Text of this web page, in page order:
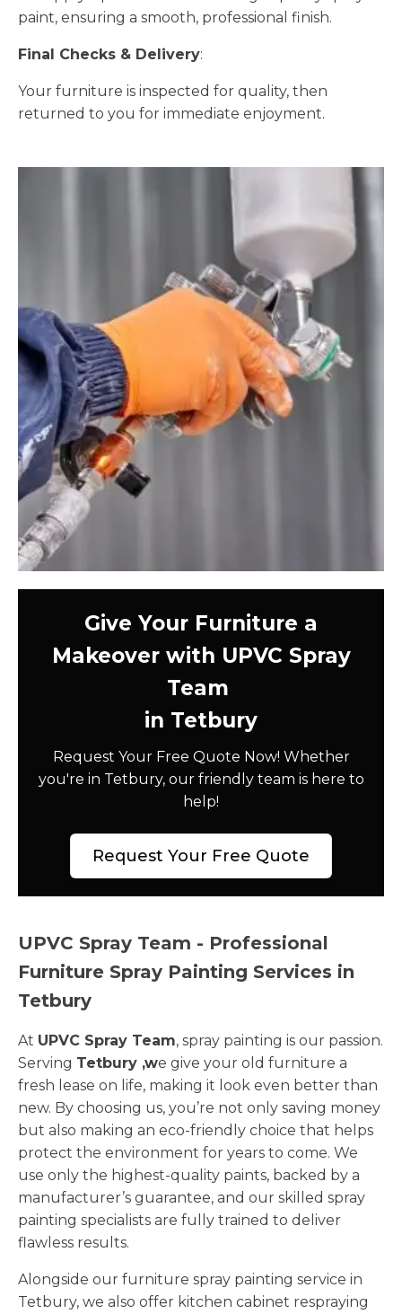
paint, ensuring a smooth, professional finish.
Final Checks & Delivery:
Your furniture is inspected for quality, then
returned to you for immediate enjoyment.
Give Your Furniture a
Makeover with UPVC Spray
Team
in Tetbury
Request Your Free Quote Now! Whether
you're in Tetbury, our friendly team is here to
help!
Request Your Free Quote
UPVC Spray Team - Professional
Furniture Spray Painting Services in
Tetbury
At UPVC Spray Team, spray painting is our passion.
Serving Tetbury ,we give your old furniture a
fresh lease on life, making it look even better than
new. By choosing us, you’re not only saving money
but also making an eco-friendly choice that helps
protect the environment for years to come. We
use only the highest-quality paints, backed by a
manufacturer’s guarantee, and our skilled spray
painting specialists are fully trained to deliver
flawless results.
Alongside our furniture spray painting service in
Tetbury, we also offer kitchen cabinet respraying